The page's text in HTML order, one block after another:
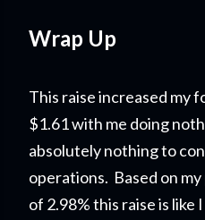
Wrap Up
This raise increased my
$1.61 with me doing
absolutely nothing to
operations. Based on
of 2.98% this raise is like